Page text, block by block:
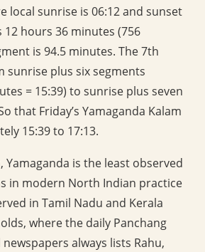
local sunrise is 06:12 and sunset
12 hours 36 minutes (756
is 94.5 minutes. The 7th
sunrise plus six segments
= 15:39) to sunrise plus seven
that Friday’s Yamaganda Kalam
15:39 to 17:13.
Yamaganda is the least observed
in modern North Indian practice
in Tamil Nadu and Kerala
where the daily Panchang
always lists Rahu,